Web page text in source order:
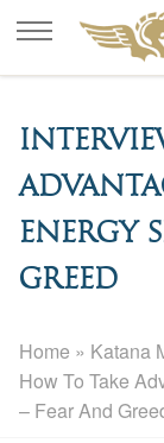
Energy
Greed
Home » Katana
How To Take
– Fear And